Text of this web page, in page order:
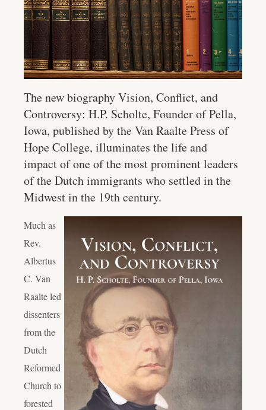
The new biographyVision, Conflict, and
Controversy: H.P. Scholte, Founder of Pella,
Iowa, published by the Van Raalte Press of
Hope College, illuminates the life and
impact of one of the most prominent leaders
of the Dutch immigrants who settled in the
Midwest in the 19th century.
Much as
Rev.
Albertus
C. Van
Raalte led
dissenters
from the
Dutch
Reformed
Church to
forested